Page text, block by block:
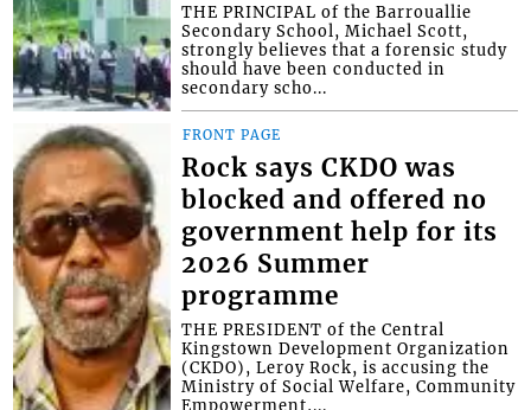
THE PRINCIPAL of the Barrouallie
Secondary School, Michael Scott,
strongly believes that a forensic study
should have been conducted in
secondary scho...
FRONT PAGE
Rock says CKDO was
blocked and offered no
government help for its
2026 Summer
programme
THE PRESIDENT of the Central
Kingstown Development Organization
(CKDO), Leroy Rock, is accusing the
Ministry of Social Welfare, Community
Empowerment,...